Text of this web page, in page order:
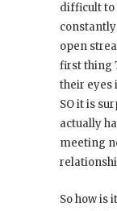
difficult to
open
first thing
their eyes
SO it is
actually
meeting
So how is